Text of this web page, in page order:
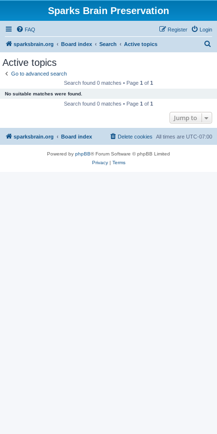
Sparks Brain Preservation
FAQ Login
Register
sparksbrain.org Board index Search Active topics
Active topics
Go to advanced search
Search found 0 matches • Page 1 of 1
No suitable matches were found.
Search found 0 matches • Page 1 of 1
Jump to
sparksbrain.org Board index All times are UTC-07:00
Delete cookies
Powered by phpBB® Forum Software © phpBB Limited
Privacy| Terms